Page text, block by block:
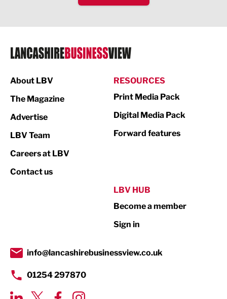
IT and Technology
Legal Services
Logistics
Print
Property
Transport & Motoring
About LBV
The Magazine
Advertise
LBV Team
Careers at LBV
Contact us
RESOURCES
Print Media Pack
Digital Media Pack
Forward features
LBV HUB
Become a member
Sign in
info@lancashirebusinessview.co.uk
01254 297870